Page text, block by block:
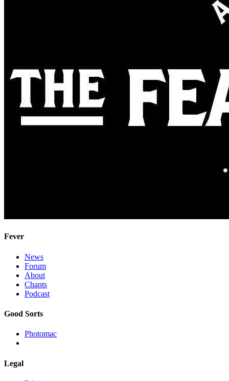
Fever
News
Forum
About
Chants
Podcast
Good Sorts
Photomac
Legal